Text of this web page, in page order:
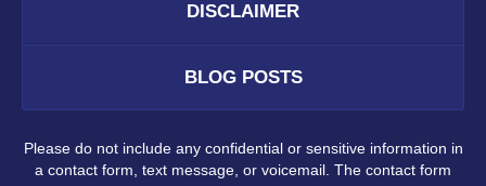
DISCLAIMER
BLOG POSTS
Please do not include any confidential or sensitive information in
a contact form, text message, or voicemail. The contact form